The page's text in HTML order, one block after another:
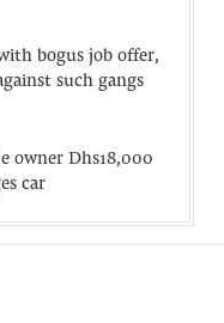
bogus job offer,
such gangs
owner Dhs18,000
car